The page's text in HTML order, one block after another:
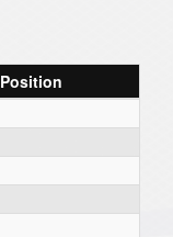
Position